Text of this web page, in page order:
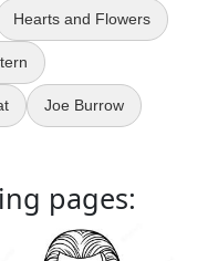
Hearts and Flowers
Joe Burrow
pages: